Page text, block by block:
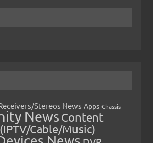
Stereos News Apps Chassis
News Content
Cable/Music)